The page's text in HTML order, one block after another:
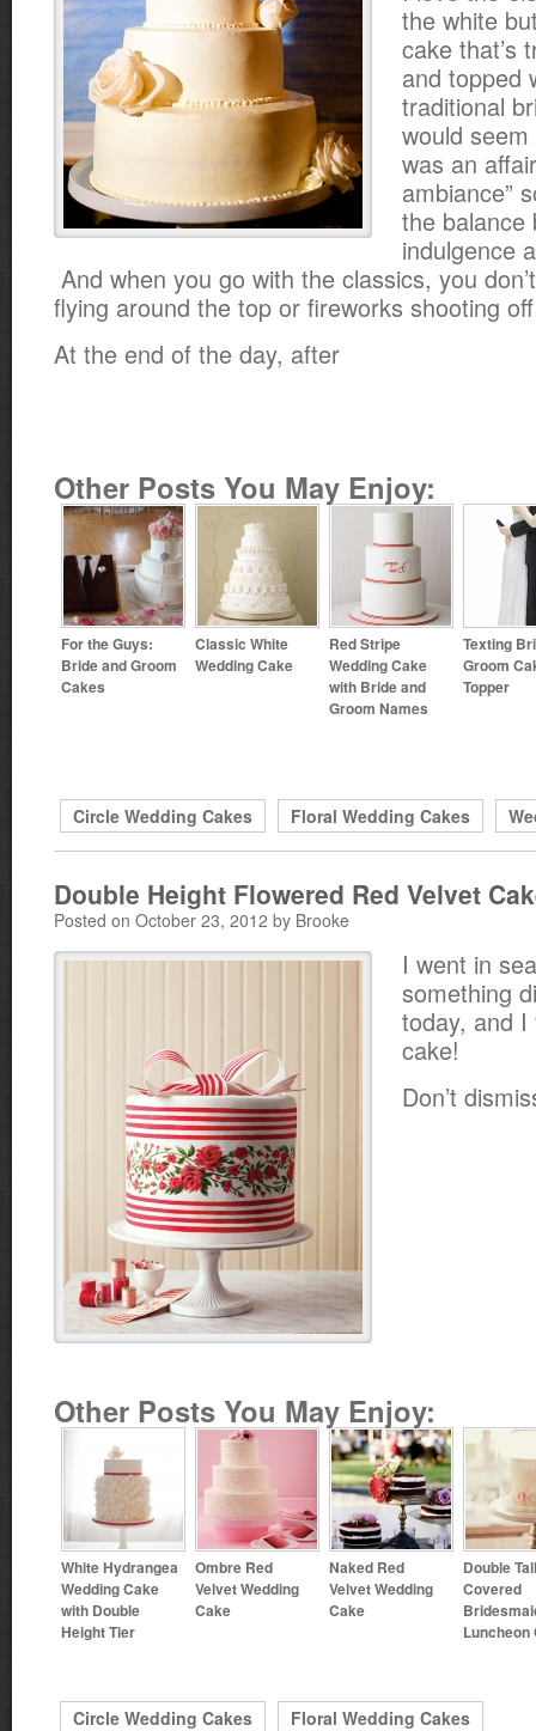
the white
cake that’s
and topped
traditional
would
was an
ambiance”
the balance
indulgence
And when you go with the classics, you
flying around the top or fireworks shooting
At the end of the day, after
Other Posts You May Enjoy:
For the Guys:
Bride and Groom
Cakes
Classic White
Wedding Cake
Red Stripe
Wedding Cake
with Bride and
Groom Names
Texting
Groom
Topper
Circle Wedding Cakes Floral Wedding Cakes
Double Height Flowered Red Velvet
Posted on October 23, 2012 by Brooke
I went in
something
today, and
cake!
Don’t
Other Posts You May Enjoy:
White Hydrangea
Wedding Cake
with Double
Height Tier
Ombre Red
Velvet Wedding
Cake
Naked Red
Velvet Wedding
Cake
Double Tall
Covered
Luncheon
Circle Wedding Cakes Floral Wedding Cakes